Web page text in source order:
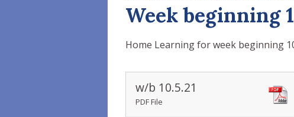
Week beginning
Home Learning for week beginning
w/b 10.5.21
PDF File